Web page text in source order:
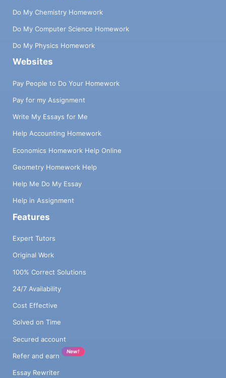
Do My Chemistry Homework
Do My Computer Science Homework
Do My Physics Homework
Websites
Pay People to Do Your Homework
Pay for my Assignment
Write My Essays for Me
Help Accounting Homework
Economics Homework Help Online
Geometry Homework Help
Help Me Do My Essay
Help in Assignment
Features
Expert Tutors
Original Work
100% Correct Solutions
24/7 Availability
Cost Effective
Solved on Time
Secured account
Refer and earn
New!
Essay Rewriter